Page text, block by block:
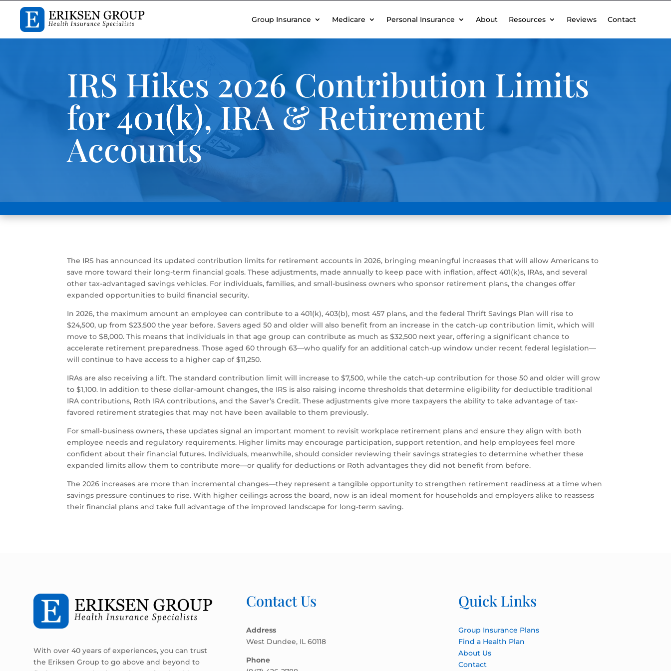
Group Insurance Medicare Personal Insurance About Resources Reviews Contact
IRS Hikes 2026 Contribution Limits
for 401(k), IRA & Retirement
Accounts
The IRS has announced its updated contribution limits for retirement accounts in 2026, bringing meaningful increases that will allow Americans to
save more toward their long-term financial goals. These adjustments, made annually to keep pace with inflation, affect 401(k)s, IRAs, and several
other tax-advantaged savings vehicles. For individuals, families, and small-business owners who sponsor retirement plans, the changes offer
expanded opportunities to build financial security.
In 2026, the maximum amount an employee can contribute to a 401(k), 403(b), most 457 plans, and the federal Thrift Savings Plan will rise to
$24,500, up from $23,500 the year before. Savers aged 50 and older will also benefit from an increase in the catch-up contribution limit, which will
move to $8,000. This means that individuals in that age group can contribute as much as $32,500 next year, offering a significant chance to
accelerate retirement preparedness. Those aged 60 through 63—who qualify for an additional catch-up window under recent federal legislation—
will continue to have access to a higher cap of $11,250.
IRAs are also receiving a lift. The standard contribution limit will increase to $7,500, while the catch-up contribution for those 50 and older will grow
to $1,100. In addition to these dollar-amount changes, the IRS is also raising income thresholds that determine eligibility for deductible traditional
IRA contributions, Roth IRA contributions, and the Saver’s Credit. These adjustments give more taxpayers the ability to take advantage of tax-
favored retirement strategies that may not have been available to them previously.
For small-business owners, these updates signal an important moment to revisit workplace retirement plans and ensure they align with both
employee needs and regulatory requirements. Higher limits may encourage participation, support retention, and help employees feel more
confident about their financial futures. Individuals, meanwhile, should consider reviewing their savings strategies to determine whether these
expanded limits allow them to contribute more—or qualify for deductions or Roth advantages they did not benefit from before.
The 2026 increases are more than incremental changes—they represent a tangible opportunity to strengthen retirement readiness at a time when
savings pressure continues to rise. With higher ceilings across the board, now is an ideal moment for households and employers alike to reassess
their financial plans and take full advantage of the improved landscape for long-term saving.
With over 40 years of experiences, you can trust
the Eriksen Group to go above and beyond to
Contact Us
Address
West Dundee, IL 60118
Phone
Quick Links
Group Insurance Plans
Find a Health Plan
About Us
Contact